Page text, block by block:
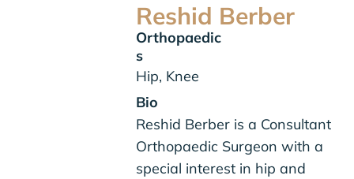
Reshid Berber
Orthopaedic
s
Hip, Knee
Bio
Reshid Berber is a Consultant
Orthopaedic Surgeon with a
special interest in hip and